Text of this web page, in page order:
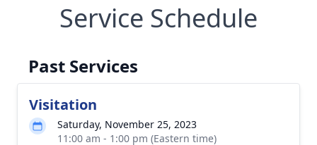
Service Schedule
Past Services
Visitation
Saturday, November 25, 2023
11:00 am - 1:00 pm (Eastern time)